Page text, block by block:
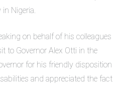
Nigeria.
on behalf of his colleagues
to Governor Alex Otti in the
for his friendly disposition
and appreciated the fact